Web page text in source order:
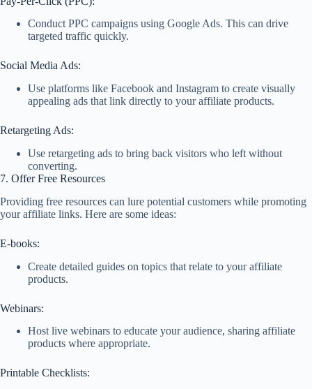
Conduct PPC campaigns using Google Ads. This can drive
targeted traffic quickly.
Social Media Ads:
Use platforms like Facebook and Instagram to create visually
appealing ads that link directly to your affiliate products.
Retargeting Ads:
Use retargeting ads to bring back visitors who left without
converting.
7. Offer Free Resources
Providing free resources can lure potential customers while promoting
your affiliate links. Here are some ideas:
E-books:
Create detailed guides on topics that relate to your affiliate
products.
Webinars:
Host live webinars to educate your audience, sharing affiliate
products where appropriate.
Printable Checklists: